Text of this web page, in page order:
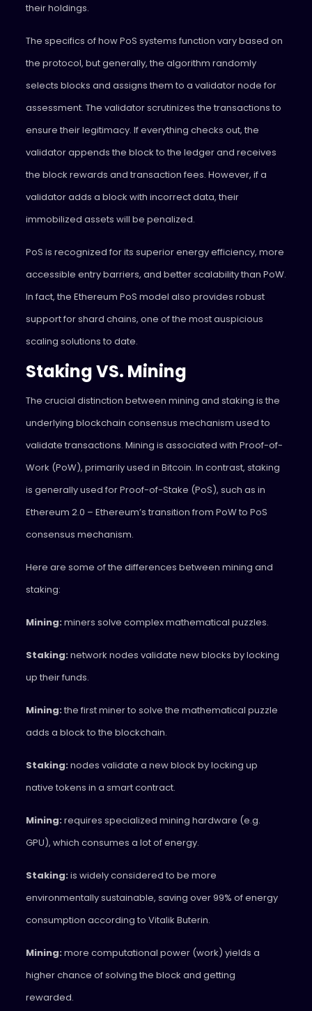
their holdings.
The specifics of how PoS systems function vary based on
the protocol, but generally, the algorithm randomly
selects blocks and assigns them to a validator node for
assessment. The validator scrutinizes the transactions to
ensure their legitimacy. If everything checks out, the
validator appends the block to the ledger and receives
the block rewards and transaction fees. However, if a
validator adds a block with incorrect data, their
immobilized assets will be penalized.
PoS is recognized for its superior energy efficiency, more
accessible entry barriers, and better scalability than PoW.
In fact, the Ethereum PoS model also provides robust
support for shard chains, one of the most auspicious
scaling solutions to date.
Staking VS. Mining
The crucial distinction between mining and staking is the
underlying blockchain consensus mechanism used to
validate transactions. Mining is associated with Proof-of-
Work (PoW), primarily used in Bitcoin. In contrast, staking
is generally used for Proof-of-Stake (PoS), such as in
Ethereum 2.0 – Ethereum’s transition from PoW to PoS
consensus mechanism.
Here are some of the differences between mining and
staking:
Mining:miners solve complex mathematical puzzles.
Staking:network nodes validate new blocks by locking
up their funds.
Mining:the first miner to solve the mathematical puzzle
adds a block to the blockchain.
Staking:nodes validate a new block by locking up
native tokens in a smart contract.
Mining:requires specialized mining hardware (e.g.
GPU), which consumes a lot of energy.
Staking:is widely considered to be more
environmentally sustainable, saving over 99% of energy
consumption according to Vitalik Buterin.
Mining:more computational power (work) yields a
higher chance of solving the block and getting
rewarded.